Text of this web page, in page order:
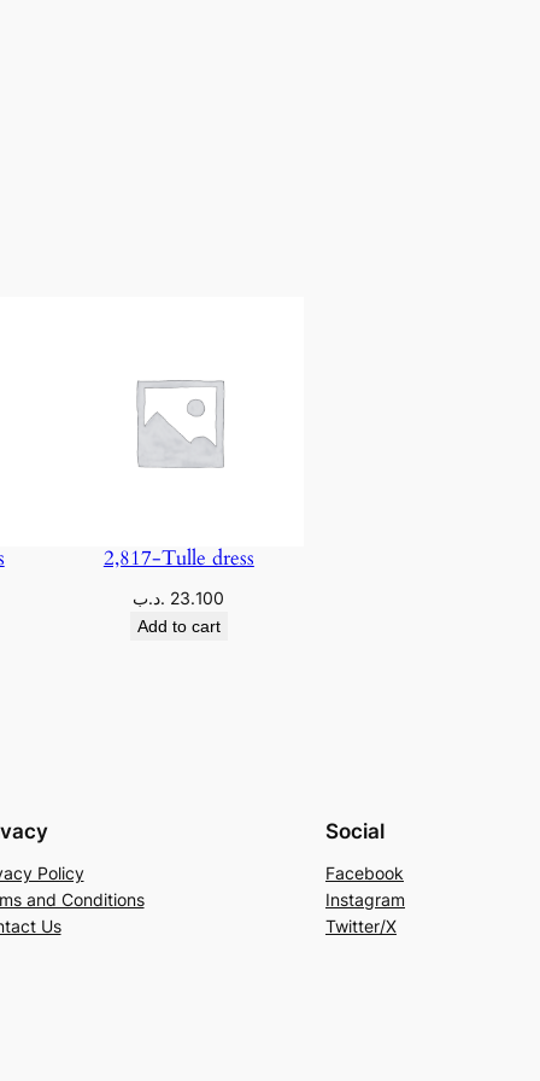
2,817-Tulle dress
23.100 .د.ب
Add to cart
Policy
and Conditions
Us
Social
Facebook
Instagram
Twitter/X